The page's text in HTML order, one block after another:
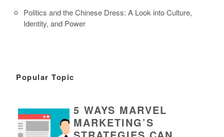
Politics and the Chinese Dress: A Look into Culture,
Identity, and Power
Popular Topic
5 WAYS MARVEL
MARKETING’S